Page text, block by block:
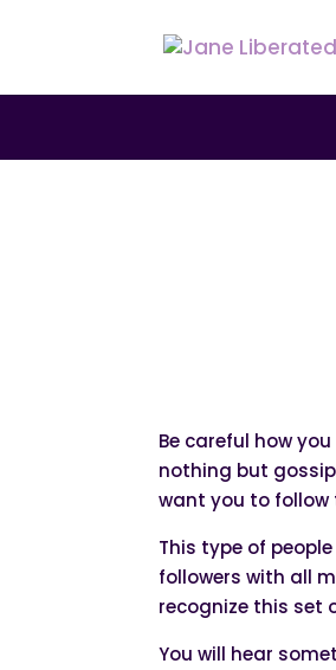
Be careful how
nothing but
want you to follow
This type of
followers with all
recognize this set
You will hear